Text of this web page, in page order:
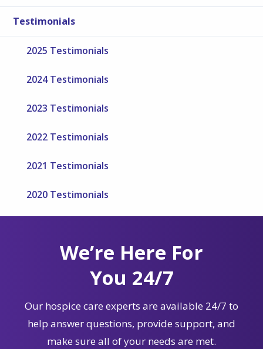
Testimonials
2025 Testimonials
2024 Testimonials
2023 Testimonials
2022 Testimonials
2021 Testimonials
2020 Testimonials
We’re Here For
You 24/7
Our hospice care experts are available 24/7 to
help answer questions, provide support, and
make sure all of your needs are met.